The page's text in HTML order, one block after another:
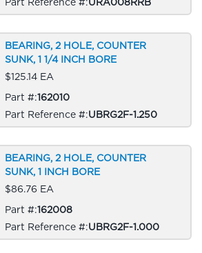
BEARING, 2 HOLE, COUNTER
SUNK, 1 1/4 INCH BORE
$125.14 EA
Part #:162010
Part Reference #:UBRG2F-1.250
BEARING, 2 HOLE, COUNTER
SUNK, 1 INCH BORE
$86.76 EA
Part #:162008
Part Reference #:UBRG2F-1.000